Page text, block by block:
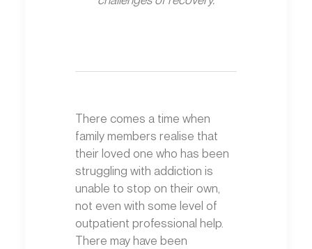
There comes a time when
family members realise that
their loved one who has been
struggling with addiction is
unable to stop on their own,
not even with some level of
outpatient professional help.
There may have been